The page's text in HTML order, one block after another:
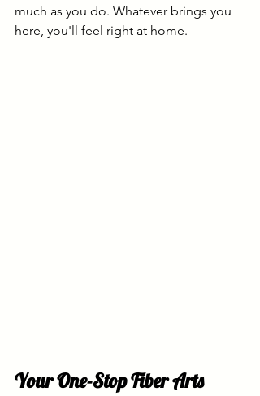
much as you do. Whatever brings you
here, you'll feel right at home.
Your One-Stop Fiber Arts